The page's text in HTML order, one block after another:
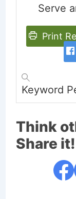
Serve
Print
Keyword
Think
Share it!